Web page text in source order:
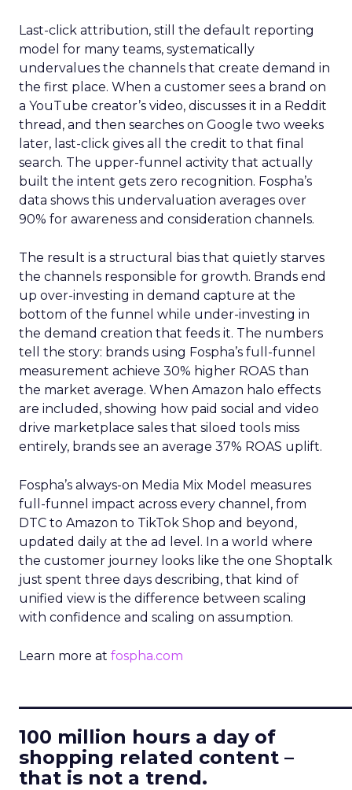
Last-click attribution, still the default reporting
model for many teams, systematically
undervalues the channels that create demand in
the first place. When a customer sees a brand on
a YouTube creator’s video, discusses it in a Reddit
thread, and then searches on Google two weeks
later, last-click gives all the credit to that final
search. The upper-funnel activity that actually
built the intent gets zero recognition. Fospha’s
data shows this undervaluation averages over
90% for awareness and consideration channels.
The result is a structural bias that quietly starves
the channels responsible for growth. Brands end
up over-investing in demand capture at the
bottom of the funnel while under-investing in
the demand creation that feeds it. The numbers
tell the story: brands using Fospha’s full-funnel
measurement achieve 30% higher ROAS than
the market average. When Amazon halo effects
are included, showing how paid social and video
drive marketplace sales that siloed tools miss
entirely, brands see an average 37% ROAS uplift.
Fospha’s always-on Media Mix Model measures
full-funnel impact across every channel, from
DTC to Amazon to TikTok Shop and beyond,
updated daily at the ad level. In a world where
the customer journey looks like the one Shoptalk
just spent three days describing, that kind of
unified view is the difference between scaling
with confidence and scaling on assumption.
Learn more at fospha.com
100 million hours a day of
shopping related content –
that is not a trend.